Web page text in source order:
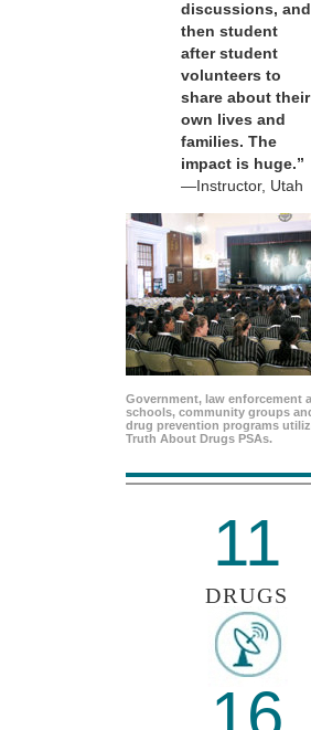
discussions, and
then student
after student
volunteers to
share about their
own lives and
families. The
impact is huge.”
—Instructor, Utah
Government, law enforcement
schools, community groups
drug prevention programs
Truth About Drugs PSAs.
11
DRUGS